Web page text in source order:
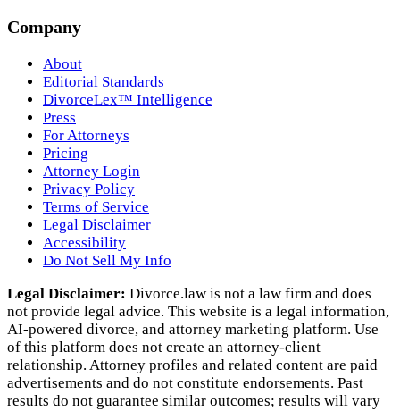
Company
About
Editorial Standards
DivorceLex™ Intelligence
Press
For Attorneys
Pricing
Attorney Login
Privacy Policy
Terms of Service
Legal Disclaimer
Accessibility
Do Not Sell My Info
Legal Disclaimer: Divorce.law is not a law firm and does
not provide legal advice. This website is a legal information,
AI‑powered divorce, and attorney marketing platform. Use
of this platform does not create an attorney‑client
relationship. Attorney profiles and related content are paid
advertisements and do not constitute endorsements. Past
results do not guarantee similar outcomes; results will vary